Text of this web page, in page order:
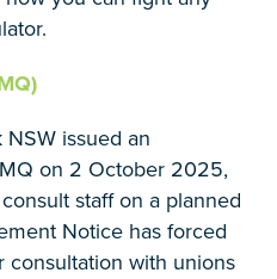
NSW issued an
on 2 October 2025,
staff on a planned
Notice has forced
consultation with unions